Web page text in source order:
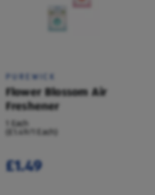
PUREWICK
Flower Blossom Air
Freshener
1 Each
(£1.49/1 Each)
£1.49